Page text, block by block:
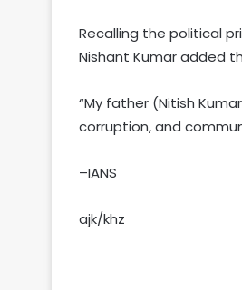
Recalling the political
Nishant Kumar added
“My father (Nitish
corruption, and
–IANS
ajk/khz